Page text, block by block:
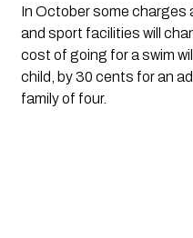
In October some charges
and sport facilities will
cost of going for a swim
child, by 30 cents for an
family of four.